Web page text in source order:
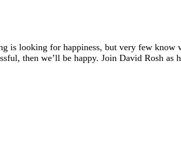
is looking for happiness, but very few
then we’ll be happy. Join David Rosh as